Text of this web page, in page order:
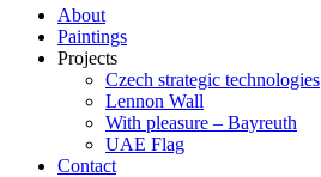
About
Paintings
Projects
Czech strategic technologies
Lennon Wall
With pleasure – Bayreuth
UAE Flag
Contact